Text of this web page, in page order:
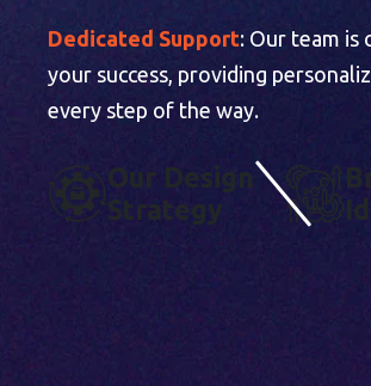
Dedicated Support: Our team is
your success, providing
every step of the way.
OUR DESIGN
STRA TEGY
B
I D